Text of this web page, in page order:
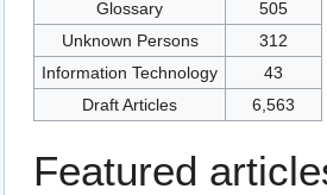
Glossary
505
Unknown Persons
312
Information Technology
43
Draft Articles
6,563
Featured